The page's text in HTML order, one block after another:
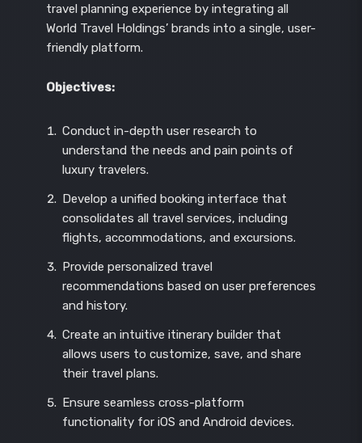
travel planning experience by integrating all
World Travel Holdings’ brands into a single, user-
friendly platform.
Objectives:
Conduct in-depth user research to
understand the needs and pain points of
luxury travelers.
Develop a unified booking interface that
consolidates all travel services, including
flights, accommodations, and excursions.
Provide personalized travel
recommendations based on user preferences
and history.
Create an intuitive itinerary builder that
allows users to customize, save, and share
their travel plans.
Ensure seamless cross-platform
functionality for iOS and Android devices.